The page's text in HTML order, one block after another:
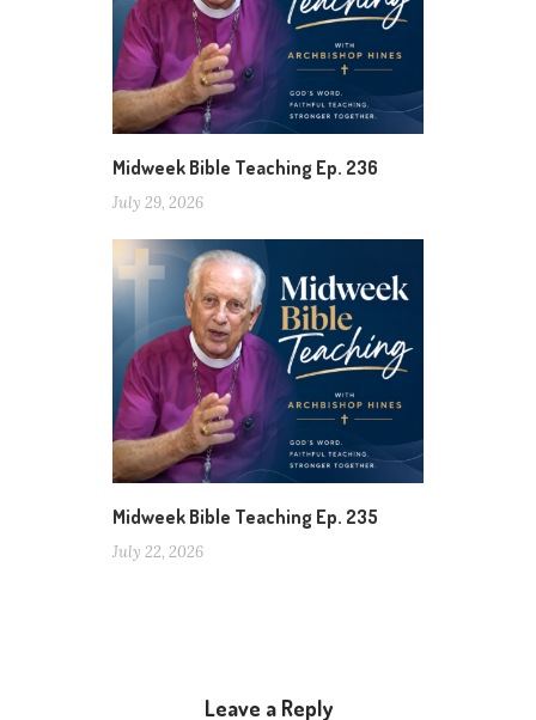
Midweek Bible Teaching Ep. 236
July 29, 2026
Midweek Bible Teaching Ep. 235
July 22, 2026
Leave a Reply